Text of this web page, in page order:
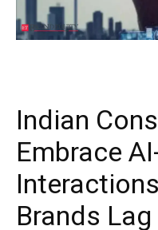
Indian
Embrace
Brands Lag